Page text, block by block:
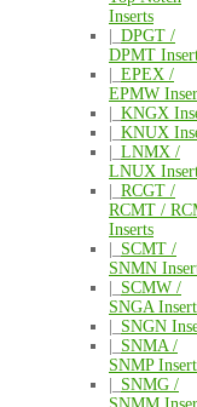
Inserts
DPGT /
DPMT
EPEX /
EPMW
KNGX
KNUX
LNMX /
LNUX
RCGT /
RCMT /
Inserts
SCMT /
SNMN
SCMW /
SNGA
SNGN
SNMA /
SNMP
SNMG /